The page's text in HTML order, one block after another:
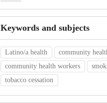
Keywords and subjects
Latino/a health
community
community health workers
tobacco cessation